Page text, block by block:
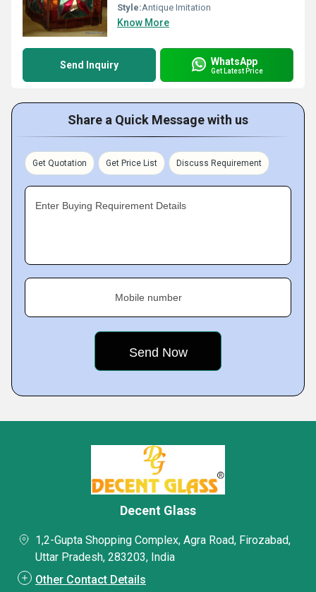
Style:Antique Imitation
Know More
Send Inquiry WhatsApp
Get Latest Price
Share a Quick Message with us
Get Quotation Get Price List Discuss Requirement
Enter Buying Requirement Details
Mobile number
Decent Glass
1,2-Gupta Shopping Complex, Agra Road, Firozabad,
Uttar Pradesh, 283203, India
Other Contact Details